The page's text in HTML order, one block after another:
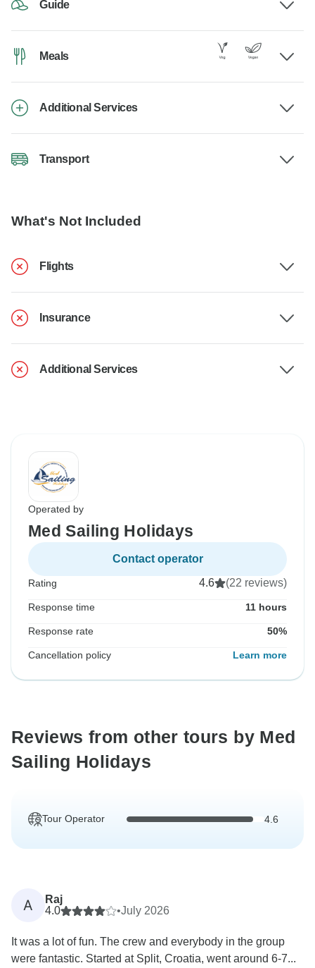
Guide
Meals
Additional Services
Transport
What's Not Included
Flights
Insurance
Additional Services
Operated by
Med Sailing Holidays
Contact operator
Rating 4.6 (22 reviews)
Response time 11 hours
Response rate 50%
Cancellation policy Learn more
Reviews from other tours by Med
Sailing Holidays
Tour Operator 4.6
A
Raj
4.0
•July 2026
It was a lot of fun. The crew and everybody in the group
were fantastic. Started at Split, Croatia, went around 6-7...